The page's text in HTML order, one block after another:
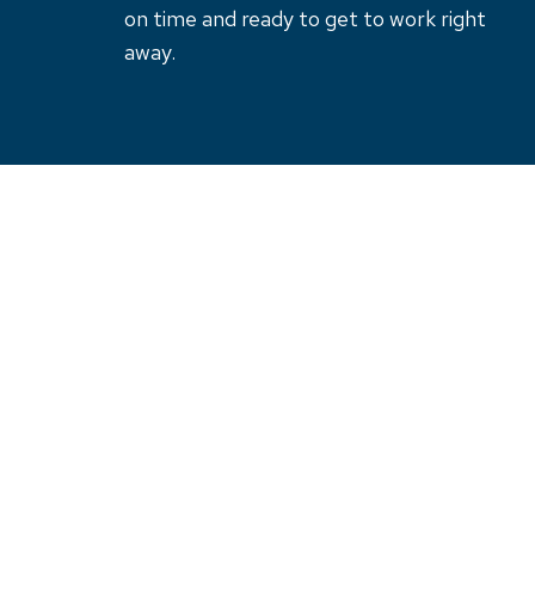
on time and ready to get to work right
away.